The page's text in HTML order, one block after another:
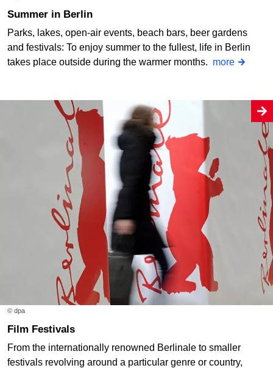
Summer in Berlin
Parks, lakes, open-air events, beach bars, beer gardens
and festivals: To enjoy summer to the fullest, life in Berlin
takes place outside during the warmer months. more
© dpa
Film Festivals
From the internationally renowned Berlinale to smaller
festivals revolving around a particular genre or country,